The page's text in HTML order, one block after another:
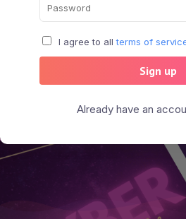
I agree to all terms of
Sign up
Already have an